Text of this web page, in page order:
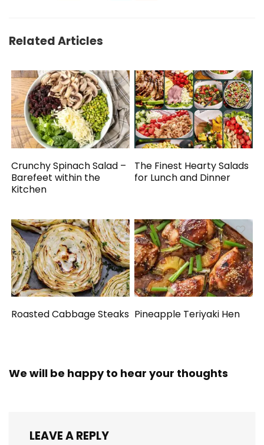
Related Articles
Crunchy Spinach Salad –
Barefeet within the
Kitchen
The Finest Hearty Salads
for Lunch and Dinner
Roasted Cabbage Steaks Pineapple Teriyaki Hen
We will be happy to hear your thoughts
LEAVE A REPLY